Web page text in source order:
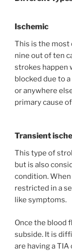
Ischemic
This is the most
nine out of ten
strokes happen
blocked due to
or anywhere
primary cause
Transient
This type of
but is also
condition.
restricted in a
like symptoms.
Once the blood
subside. It is
are having a